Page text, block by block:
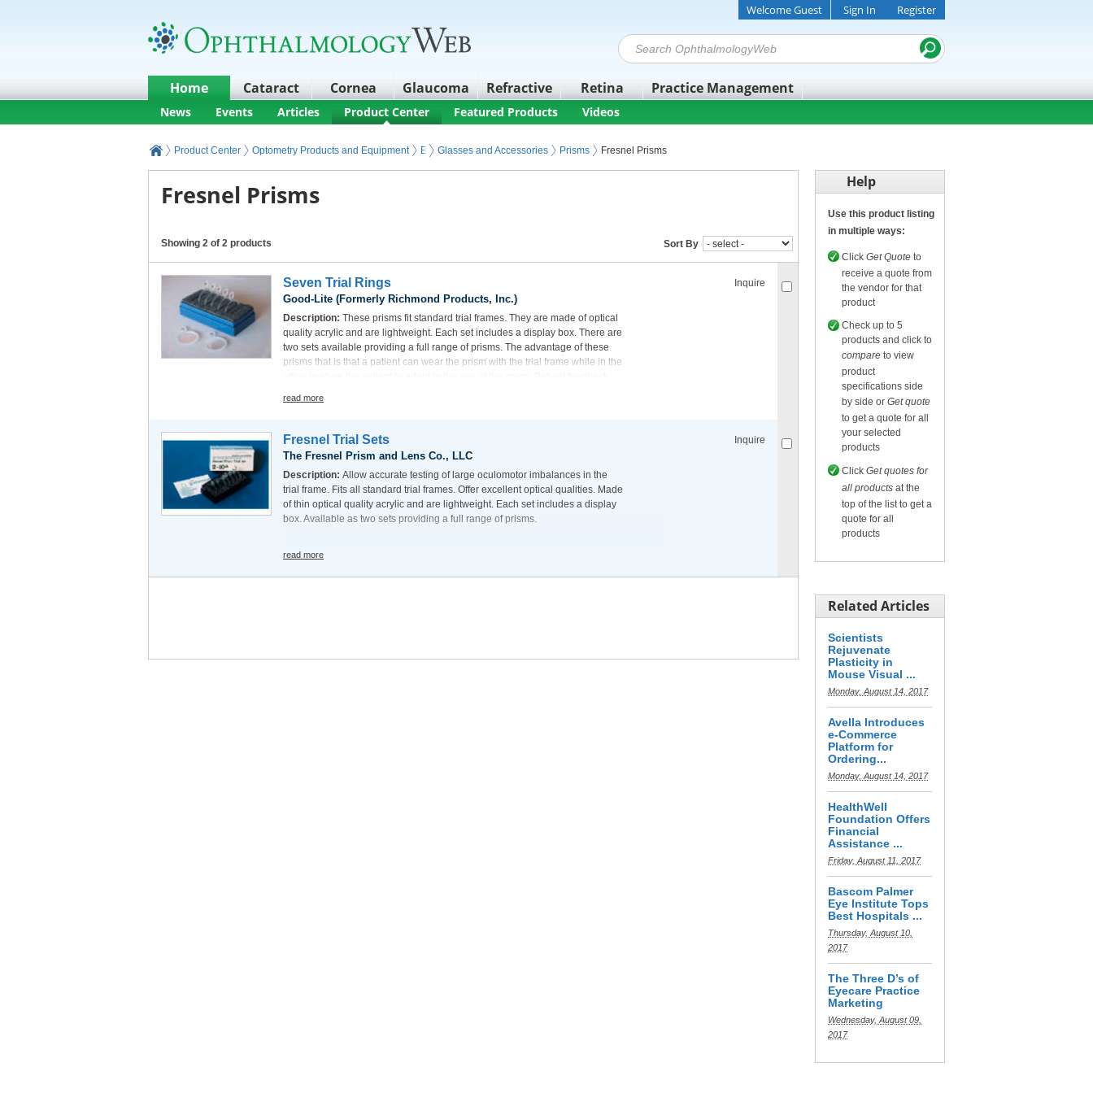
Home Cataract Cornea Glaucoma Refractive Retina Practice Management
Welcome Guest Sign In Register
News Events Articles Product Center Featured Products Videos
Product Center Optometry Products and Equipment Eyeglasses and Contact Lenses
Glasses and Accessories Prisms Fresnel Prisms
Fresnel Prisms
Showing 2 of 2 products Sort By
Comparefor selected.
Seven Trial Rings
Good-Lite (Formerly Richmond Products, Inc.)
Description: These prisms fit standard trial frames. They are made of optical
quality acrylic and are lightweight. Each set includes a display box. There are
two sets available providing a full range of prisms. The advantage of these
prisms that is that a patient can wear the prism with the trial frame while in the
prism held in front of the proposed correction.
read more
Inquire
Fresnel Trial Sets
The Fresnel Prism and Lens Co., LLC
Description: Allow accurate testing of large oculomotor imbalances in the
trial frame. Fits all standard trial frames. Offer excellent optical qualities. Made
of thin optical quality acrylic and are lightweight. Each set includes a display
box. Available as two sets providing a full range of prisms.
read more
Inquire
Help
Use this product listing
in multiple ways:
Click Get Quote to
receive a quote from
the vendor for that
product
Check up to 5
products and click to
compare to view
product
specifications side
by side or Get quote
to get a quote for all
your selected
products
Click Get quotes for
all products at the
top of the list to get a
quote for all
products
Related Articles
Scientists
Rejuvenate
Plasticity in
Mouse Visual ...
Monday, August 14, 2017
Avella Introduces
e-Commerce
Platform for
Ordering...
Monday, August 14, 2017
HealthWell
Foundation Offers
Financial
Assistance ...
Friday, August 11, 2017
Bascom Palmer
Eye Institute Tops
Best Hospitals ...
Thursday, August 10,
2017
The Three D’s of
Eyecare Practice
Marketing
Wednesday, August 09,
2017